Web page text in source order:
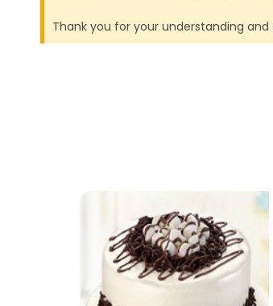
Thank you for your understanding and